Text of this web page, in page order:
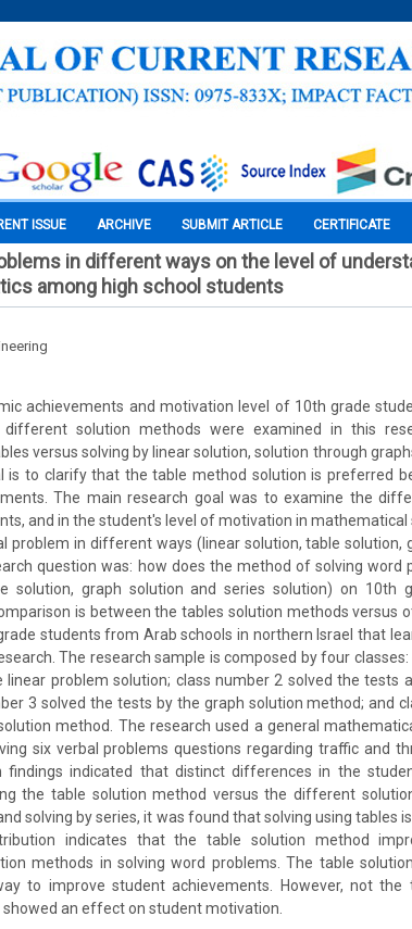
ISSUE ARCHIVE SUBMIT ARTICLE CERTIFICATE
in different ways on the level of
among high school students
achievements and motivation level of 10th grade
solution methods were examined in this
versus solving by linear solution, solution through
is to clarify that the table method solution is preferred
The main research goal was to examine the
and in the student's level of motivation in mathematical
problem in different ways (linear solution, table solution,
question was: how does the method of solving word
solution, graph solution and series solution) on 10th
is between the tables solution methods versus
students from Arab schools in northern Israel that
The research sample is composed by four
problem solution; class number 2 solved the tests
3 solved the tests by the graph solution method; and
method. The research used a general
six verbal problems questions regarding traffic and
findings indicated that distinct differences in the
the table solution method versus the different
solving by series, it was found that solving using tables
indicates that the table solution method
methods in solving word problems. The table
to improve student achievements. However, not the
an effect on student motivation.